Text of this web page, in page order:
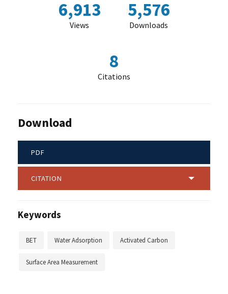
6,913
Views
5,576
Downloads
8
Citations
Download
PDF
CITATION
Keywords
BET Water Adsorption Activated Carbon
Surface Area Measurement